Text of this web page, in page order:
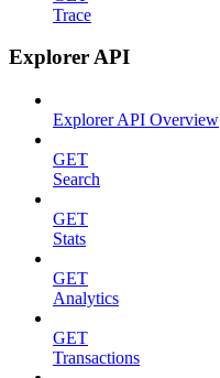
Trace
Explorer API
Explorer API Overview
GET
Search
GET
Stats
GET
Analytics
GET
Transactions